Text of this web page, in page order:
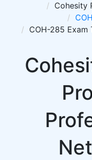
Cohesity
COH-285 Exam